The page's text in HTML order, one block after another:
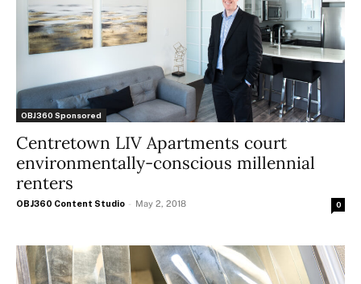
OBJ360 Sponsored
Centretown LIV Apartments court
environmentally-conscious millennial
renters
OBJ360 Content Studio - May 2, 2018 0